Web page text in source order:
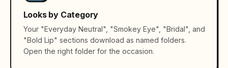
Looks by Category
Your "Everyday Neutral", "Smokey Eye", "Bridal", and
"Bold Lip" sections download as named folders.
Open the right folder for the occasion.